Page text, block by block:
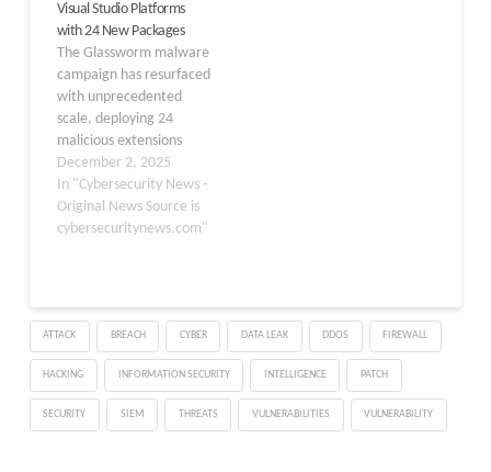
native binary to quietly
infect VS Code, Cursor,
Windsurf,…
Visual Studio Platforms
with 24 New Packages
The Glassworm malware
campaign has resurfaced
with unprecedented
scale, deploying 24
malicious extensions
across Microsoft Visual
Studio Marketplace and
OpenVSX over the past
week. This latest wave of
compromises targeting
developer tools. The
malware specifically
clones legitimate
extensions for popular
frameworks,…
December 2, 2025
In "Cybersecurity News -
Original News Source is
cybersecuritynews.com"
ATTACK BREACH CYBER DATA LEAK DDOS FIREWALL
HACKING INFORMATION SECURITY INTELLIGENCE PATCH
SECURITY SIEM THREATS VULNERABILITIES VULNERABILITY